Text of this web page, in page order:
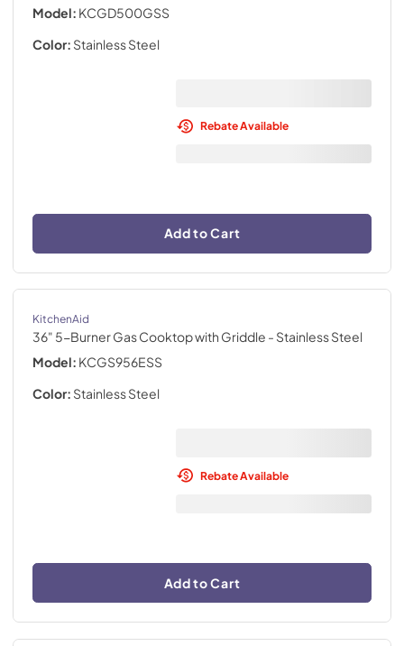
Model: KCGD500GSS
Color: Stainless Steel
Rebate Available
Add to Cart
KitchenAid
36" 5-Burner Gas Cooktop with Griddle - Stainless Steel
Model: KCGS956ESS
Color: Stainless Steel
Rebate Available
Add to Cart